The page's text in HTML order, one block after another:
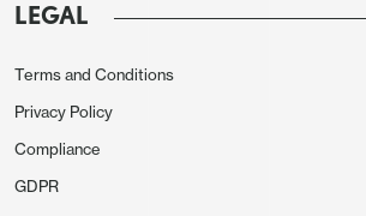
LEGAL
Terms and Conditions
Privacy Policy
Compliance
GDPR